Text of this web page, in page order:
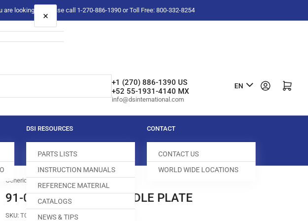
looking for please call 1-270-886-1390 or Toll Free: 800-332-8254
+1 (270) 886-1390 US
+52 55-1931-4140 MX
info@dsinternational.com
L
n
u
a
g
EN Log in Open mini cart
DSI RESOURCES
PARTS LISTS
INSTRUCTION MANUALS
REFERENCE MATERIAL
CATALOGS
NEWS & TIPS
CONTACT
CONTACT US
WORLD WIDE LOCATIONS
Generic
91-048522-24/006 NEEDLE PLATE
SKU: T042561-050
×